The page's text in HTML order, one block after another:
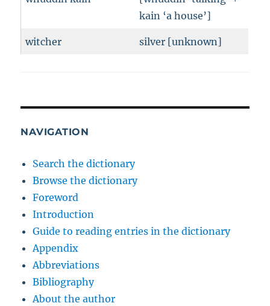
kain ‘a house’]
witcher silver [unknown]
NAVIGATION
Search the dictionary
Browse the dictionary
Foreword
Introduction
Guide to reading entries in the dictionary
Appendix
Abbreviations
Bibliography
About the author